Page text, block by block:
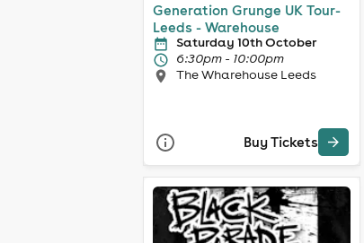
Generation Grunge UK Tour-
Leeds - Warehouse
Saturday 10th October
6:30pm - 10:00pm
The Wharehouse Leeds
Buy Tickets